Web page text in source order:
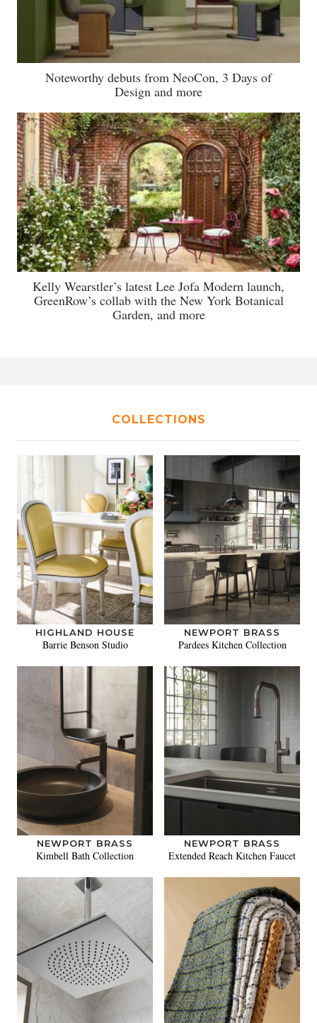
Noteworthy debuts from NeoCon, 3 Days of
Design and more
Kelly Wearstler’s latest Lee Jofa Modern launch,
GreenRow’s collab with the New York Botanical
Garden, and more
COLLECTIONS
HIGHLAND HOUSE
Barrie Benson Studio
NEWPORT BRASS
Pardees Kitchen Collection
NEWPORT BRASS
Kimbell Bath Collection
NEWPORT BRASS
Extended Reach Kitchen Faucet